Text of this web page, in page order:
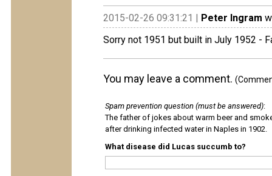
2015-02-26 09:31:21 | Peter Ingram
Sorry not 1951 but built in July 1952 -
You may leave a comment.
Spam prevention question (must be answered):
The father of jokes about warm beer and
after drinking infected water in Naples in 1902.
What disease did Lucas succumb to?